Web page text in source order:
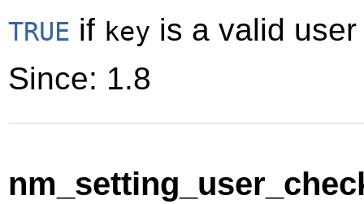
TRUE if key is a valid
Since: 1.8